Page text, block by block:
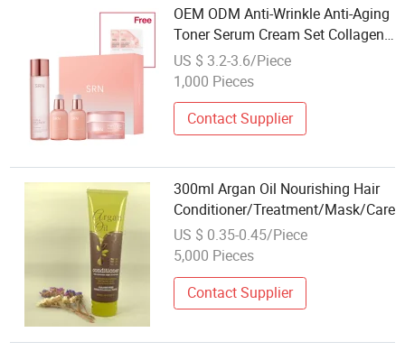
OEM ODM Anti-Wrinkle Anti-Aging
Toner Serum Cream Set Collagen
Skin Care Set for Oil Skin
US $ 3.2-3.6/Piece
1,000 Pieces
Contact Supplier
300ml Argan Oil Nourishing Hair
Conditioner/Treatment/Mask/Care
US $ 0.35-0.45/Piece
5,000 Pieces
Contact Supplier